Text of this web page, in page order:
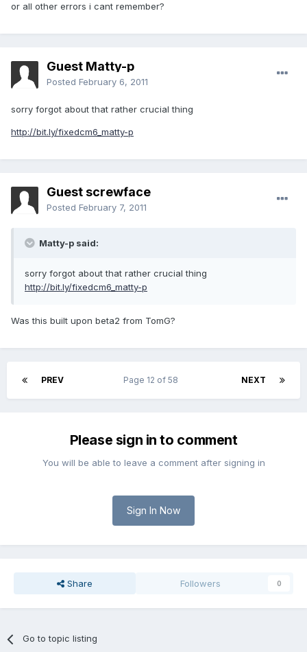
or all other errors i cant remember?
Guest Matty-p
Posted February 6, 2011
sorry forgot about that rather crucial thing
http://bit.ly/fixedcm6_matty-p
Guest screwface
Posted February 7, 2011
Matty-p said:
sorry forgot about that rather crucial thing
http://bit.ly/fixedcm6_matty-p
Was this built upon beta2 from TomG?
PREV NEXT
Page 12 of 58
Please sign in to comment
You will be able to leave a comment after signing in
Sign In Now
Share Followers 0
Go to topic listing